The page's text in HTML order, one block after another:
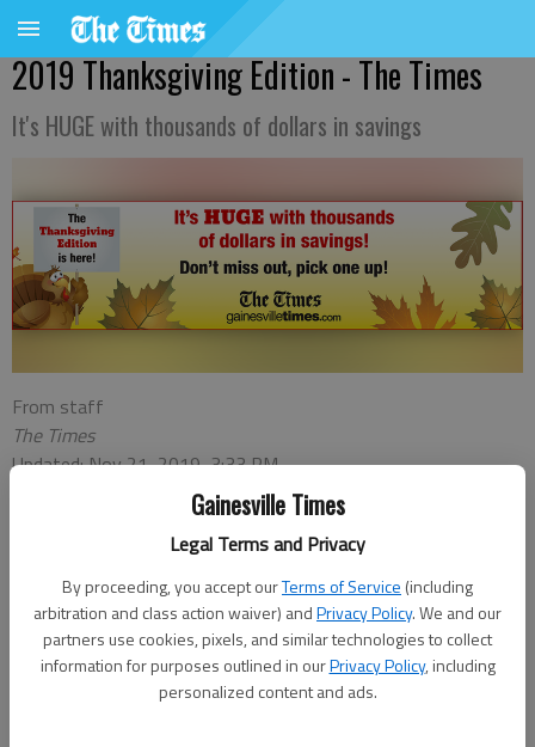
Gainesville Times
Legal Terms and Privacy
By proceeding, you accept ourTerms of Service (including
arbitration and class action waiver) andPrivacy Policy. We and our
partners use cookies, pixels, and similar technologies to collect
information for purposes outlined in ourPrivacy Policy, including
personalized content and ads.
2019 Thanksgiving Edition - The Times
It's HUGE with thousands of dollars in savings
From staff
The Times
Updated: Nov 21, 2019, 3:33 PM
Published: Nov 19, 2019, 9:13 PM
The BIGGEST paper of the year is here. Get yours now at
Walmart, Kroger, Publix, Ingles or most convenient stores.
Register to read. It's free.